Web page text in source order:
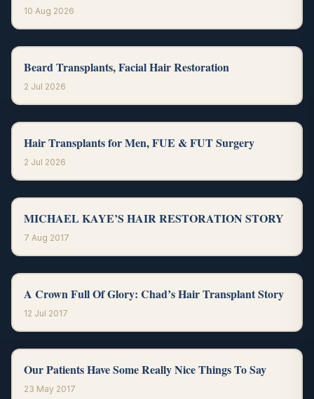
10 Aug 2026
Beard Transplants, Facial Hair Restoration
2 Jul 2026
Hair Transplants for Men, FUE & FUT Surgery
2 Jul 2026
MICHAEL KAYE’S HAIR RESTORATION STORY
7 Aug 2017
A Crown Full Of Glory: Chad’s Hair Transplant Story
12 Jul 2017
Our Patients Have Some Really Nice Things To Say
23 May 2017